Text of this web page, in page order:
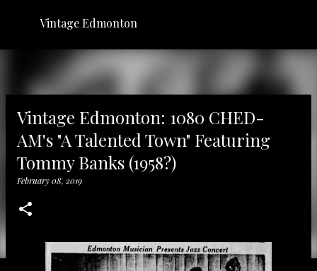
Skip to main content
Vintage Edmonton
Vintage Edmonton: 1080 CHED-
AM's "A Talented Town" Featuring
Tommy Banks (1958?)
February 08, 2019